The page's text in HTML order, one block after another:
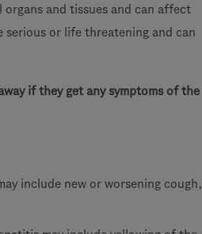
organs and tissues and can affect
serious or life threatening and can
if they get any symptoms of the
include new or worsening cough,